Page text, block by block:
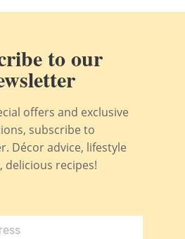
to our
offers and exclusive
subscribe to
Décor advice, lifestyle
delicious recipes!